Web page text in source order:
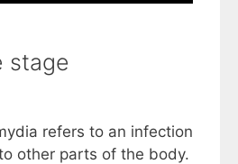
stage
refers to an infection
other parts of the body.